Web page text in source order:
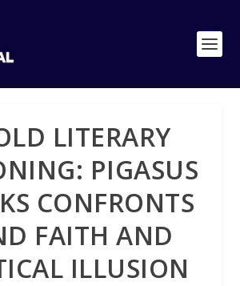
LITERARY
PIGASUS
CONFRONTS
FAITH AND
ILLUSION